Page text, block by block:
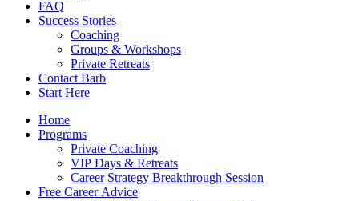
FAQ
Success Stories
Coaching
Groups & Workshops
Private Retreats
Contact Barb
Start Here
Home
Programs
Private Coaching
VIP Days & Retreats
Career Strategy Breakthrough Session
Free Career Advice